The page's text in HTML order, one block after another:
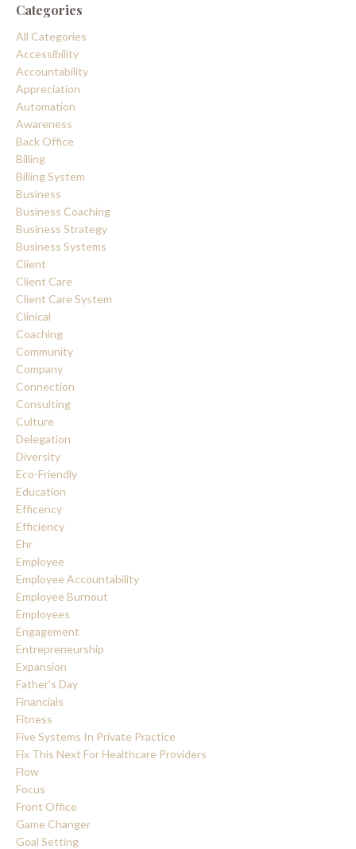
Categories
All Categories
Accessibility
Accountability
Appreciation
Automation
Awareness
Back Office
Billing
Billing System
Business
Business Coaching
Business Strategy
Business Systems
Client
Client Care
Client Care System
Clinical
Coaching
Community
Company
Connection
Consulting
Culture
Delegation
Diversity
Eco-Friendly
Education
Efficency
Efficiency
Ehr
Employee
Employee Accountability
Employee Burnout
Employees
Engagement
Entrepreneurship
Expansion
Father's Day
Financials
Fitness
Five Systems In Private Practice
Fix This Next For Healthcare Providers
Flow
Focus
Front Office
Game Changer
Goal Setting